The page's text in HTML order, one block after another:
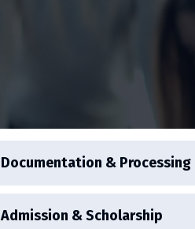
Documentation & Processing
Admission & Scholarship